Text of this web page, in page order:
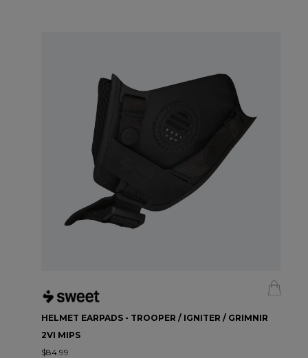
HELMET EARPADS - TROOPER / IGNITER / GRIMNIR
2VI MIPS
$84.99